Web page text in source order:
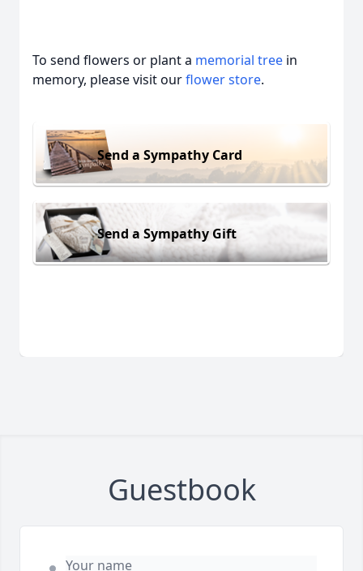
To send flowers or plant a memorial tree in
memory, please visit ourflower store.
Send a Sympathy Card
Send a Sympathy Gift
Guestbook